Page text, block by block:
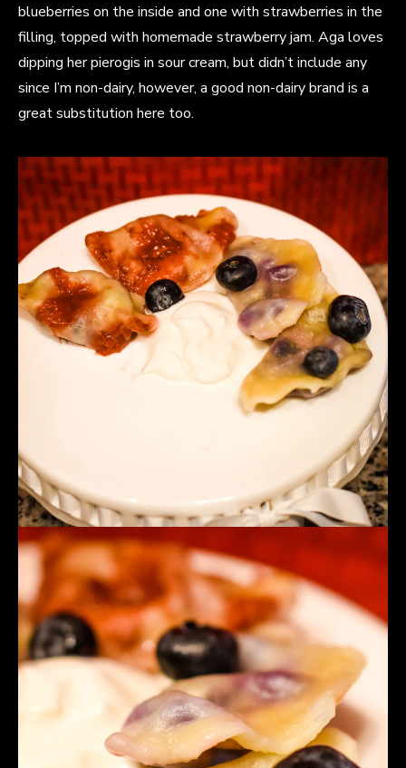
blueberries on the inside and one with strawberries in the
filling, topped with homemade strawberry jam. Aga loves
dipping her pierogis in sour cream, but didn’t include any
since I’m non-dairy, however, a good non-dairy brand is a
great substitution here too.